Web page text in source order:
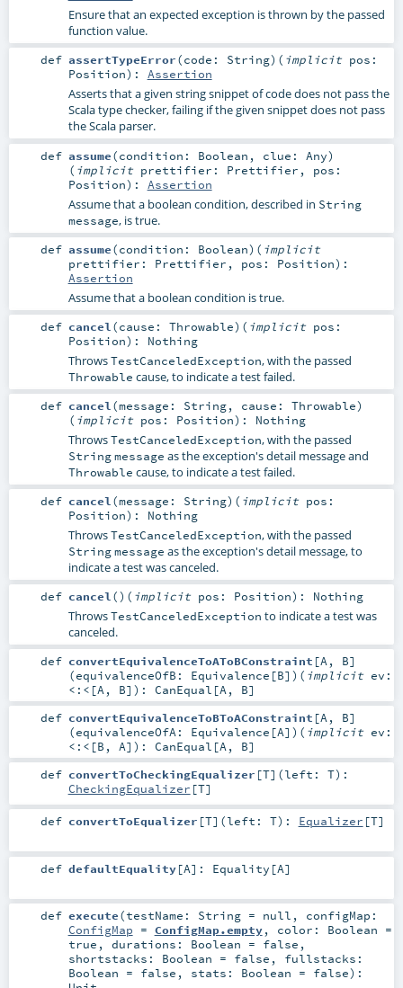
Ensure that an expected exception is thrown by the passed
function value.
def assertTypeError(code: String) ( implicit pos:
Position) : Assertion
Asserts that a given string snippet of code does not pass the
Scala type checker, failing if the given snippet does not pass
the Scala parser.
def assume(condition: Boolean , clue: Any)
( implicit prettifier: Prettifier , pos:
Position) : Assertion
Assume that a boolean condition, described in String
message, is true.
def assume(condition: Boolean) ( implicit
prettifier: Prettifier , pos: Position) :
Assertion
Assume that a boolean condition is true.
def cancel (cause: Throwable) ( implicit pos:
Position) : Nothing
ThrowsTestCanceledException, with the passed
Throwable cause, to indicate a test failed.
def cancel (message: String, cause: Throwable)
( implicit pos: Position) : Nothing
ThrowsTestCanceledException, with the passed
String message as the exception's detail message and
Throwable cause, to indicate a test failed.
def cancel (message: String) ( implicit pos:
Position) : Nothing
ThrowsTestCanceledException, with the passed
String message as the exception's detail message, to
indicate a test was canceled.
def cancel () ( implicit pos: Position) : Nothing
ThrowsTestCanceledException to indicate a test was
canceled.
def convertEquivalenceToAToBConstraint [A , B]
(equivalenceOfB: Equivalence [B] ) ( implicit ev:
<:< [A , B] ) : CanEqual [A , B]
def convertEquivalenceToBToAConstraint [A, B]
(equivalenceOfA: Equivalence [A] ) ( implicit ev:
<:< [B , A] ) : CanEqual [A, B]
def convertToCheckingEqualizer [T] (left: T) :
CheckingEqualizer [T]
def convertToEqualizer [T] (left: T) : Equalizer [T]
def defaultEquality[A] : Equality [A]
def execute(testName: String= null , configMap:
ConfigMap = ConfigMap.empty, color: Boolean =
true , durations: Boolean = false ,
shortstacks: Boolean = false , fullstacks:
Boolean = false , stats: Boolean = false) :